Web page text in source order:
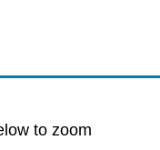
to zoom